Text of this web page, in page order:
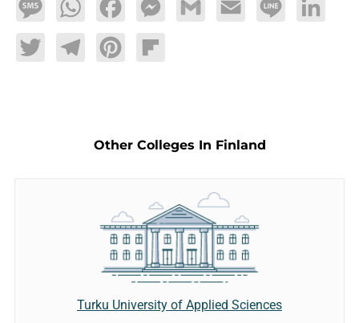
MessageWhatsAppFacebookMessengerGmail Email Line LinkedIn
TwitterTelegramPinterestFlipboard
Other Colleges In Finland
Turku University of Applied Sciences